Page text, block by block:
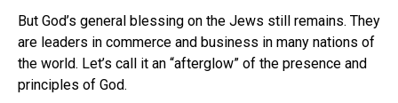
But God’s general blessing on the Jews still remains. They
are leaders in commerce and business in many nations of
the world. Let’s call it an “afterglow” of the presence and
principles of God.